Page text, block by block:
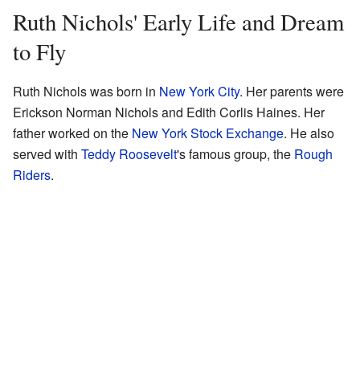
Ruth Nichols' Early Life and Dream
to Fly
Ruth Nichols was born in New York City. Her parents were
Erickson Norman Nichols and Edith Corlis Haines. Her
father worked on the New York Stock Exchange. He also
served with Teddy Roosevelt's famous group, the Rough
Riders.